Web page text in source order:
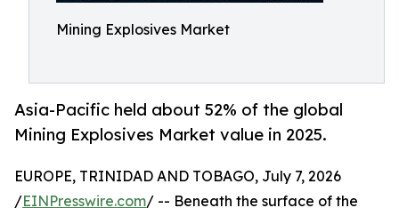
Mining Explosives Market
Asia-Pacific held about 52% of the global
Mining Explosives Market value in 2025.
EUROPE, TRINIDAD AND TOBAGO, July 7, 2026
/EINPresswire.com/ -- Beneath the surface of the